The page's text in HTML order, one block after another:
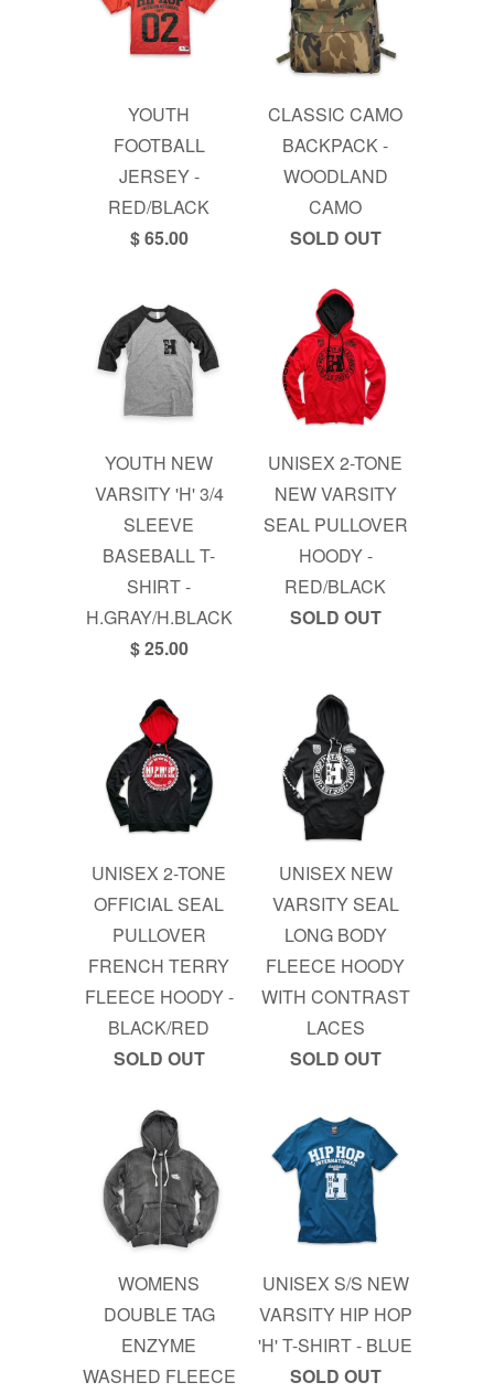
YOUTH
FOOTBALL
JERSEY -
RED/BLACK
$ 65.00
CLASSIC CAMO
BACKPACK -
WOODLAND
CAMO
SOLD OUT
YOUTH NEW
VARSITY 'H' 3/4
SLEEVE
BASEBALL T-
SHIRT -
H.GRAY/H.BLACK
$ 25.00
UNISEX 2-TONE
NEW VARSITY
SEAL PULLOVER
HOODY -
RED/BLACK
SOLD OUT
UNISEX 2-TONE
OFFICIAL SEAL
PULLOVER
FRENCH TERRY
FLEECE HOODY -
BLACK/RED
SOLD OUT
UNISEX NEW
VARSITY SEAL
LONG BODY
FLEECE HOODY
WITH CONTRAST
LACES
SOLD OUT
WOMENS
DOUBLE TAG
ENZYME
WASHED FLEECE
UNISEX S/S NEW
VARSITY HIP HOP
'H' T-SHIRT - BLUE
SOLD OUT